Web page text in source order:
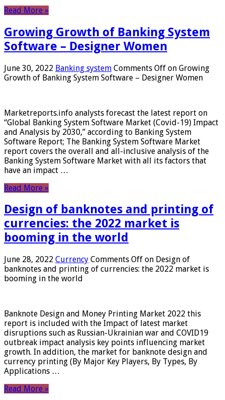
Read More »
Growing Growth of Banking System
Software – Designer Women
June 30, 2022 Banking system Comments Off on Growing
Growth of Banking System Software – Designer Women
Marketreports.info analysts forecast the latest report on
“Global Banking System Software Market (Covid-19) Impact
and Analysis by 2030,” according to Banking System
Software Report; The Banking System Software Market
report covers the overall and all-inclusive analysis of the
Banking System Software Market with all its factors that
have an impact …
Read More »
Design of banknotes and printing of
currencies: the 2022 market is
booming in the world
June 28, 2022 Currency Comments Off on Design of
banknotes and printing of currencies: the 2022 market is
booming in the world
Banknote Design and Money Printing Market 2022 this
report is included with the Impact of latest market
disruptions such as Russian-Ukrainian war and COVID19
outbreak impact analysis key points influencing market
growth. In addition, the market for banknote design and
currency printing (By Major Key Players, By Types, By
Applications …
Read More »